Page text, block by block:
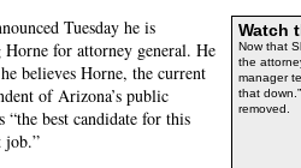
Watch
Now that
the
manager
that down.”
removed.
Tuesday he is
Horne for attorney general. He
believes Horne, the current
of Arizona’s public
“the best candidate for this
job.”